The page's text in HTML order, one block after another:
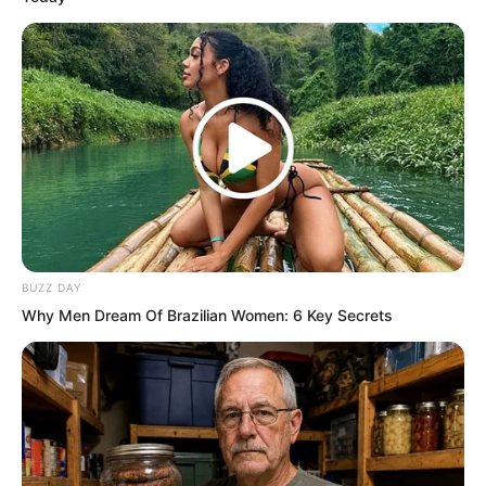
The two Inspectors stood on the grass,
BUZZ DAY
Why Men Dream Of Brazilian Women: 6 Key Secrets